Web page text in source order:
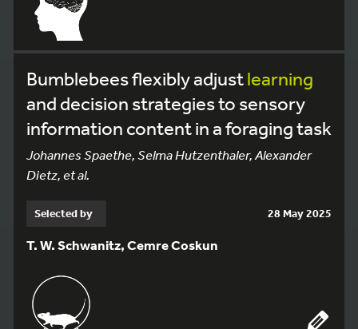
Bumblebees flexibly adjustlearning
and decision strategies to sensory
information content in a foraging task
Johannes Spaethe, Selma Hutzenthaler, Alexander
Dietz, et al.
Selected by 28 May 2025
T. W. Schwanitz, Cemre Coskun